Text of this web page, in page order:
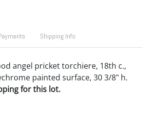
Shipping Info
angel pricket torchiere, 18th c.,
painted surface, 30 3/8" h.
for this lot.